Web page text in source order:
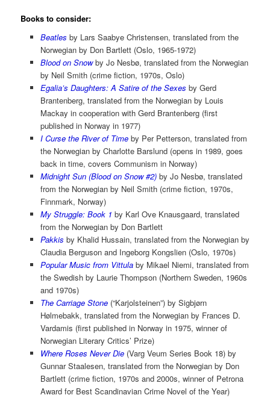
Books to consider:
Beatles by Lars Saabye Christensen, translated from the
Norwegian by Don Bartlett (Oslo, 1965-1972)
Blood on Snowby Jo Nesbø, translated from the Norwegian
by Neil Smith (crime fiction, 1970s, Oslo)
Egalia’s Daughters: A Satire of the Sexes by Gerd
Brantenberg, translated from the Norwegian by Louis
Mackay in cooperation with Gerd Brantenberg (first
published in Norway in 1977)
I Curse the River of Timeby Per Petterson, translated from
the Norwegian by Charlotte Barslund (opens in 1989, goes
back in time, covers Communism in Norway)
Midnight Sun (Blood on Snow #2)by Jo Nesbø, translated
from the Norwegian by Neil Smith (crime fiction, 1970s,
Finnmark, Norway)
My Struggle: Book 1 by Karl Ove Knausgaard, translated
from the Norwegian by Don Bartlett
Pakkis by Khalid Hussain, translated from the Norwegian by
Claudia Berguson and Ingeborg Kongslien (Oslo, 1970s)
Popular Music from Vittulaby Mikael Niemi, translated from
the Swedish by Laurie Thompson (Northern Sweden, 1960s
and 1970s)
The Carriage Stone(“Karjolsteinen”) by Sigbjørn
Hølmebakk, translated from the Norwegian by Frances D.
Vardamis (first published in Norway in 1975, winner of
Norwegian Literary Critics’ Prize)
Where Roses Never Die(Varg Veum Series Book 18) by
Gunnar Staalesen, translated from the Norwegian by Don
Bartlett (crime fiction, 1970s and 2000s, winner of Petrona
Award for Best Scandinavian Crime Novel of the Year)